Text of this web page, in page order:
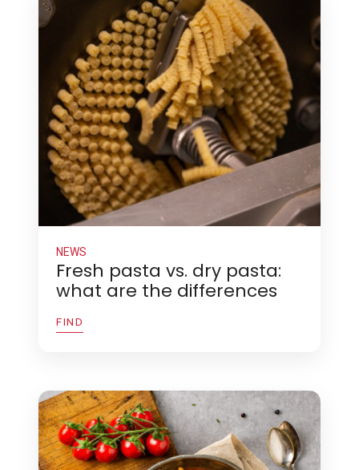
NEWS
Fresh pasta vs. dry pasta:
what are the differences
FIND